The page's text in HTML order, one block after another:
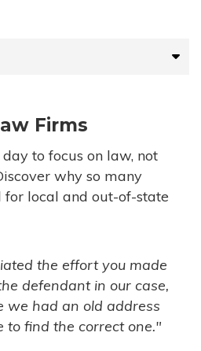
FIRMS
ENTITIES
Firms
to focus on law, not
why so many
for local and out-of-state
the effort you made
defendant in our case,
we had an old address
to find the correct one."